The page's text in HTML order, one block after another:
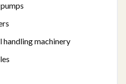
machinery